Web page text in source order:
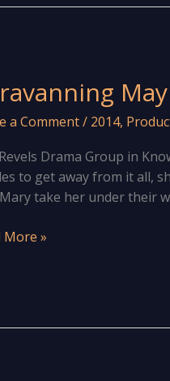
a Comment/ 2014,
Drama Group in
to get away from it all,
take her under their
More »